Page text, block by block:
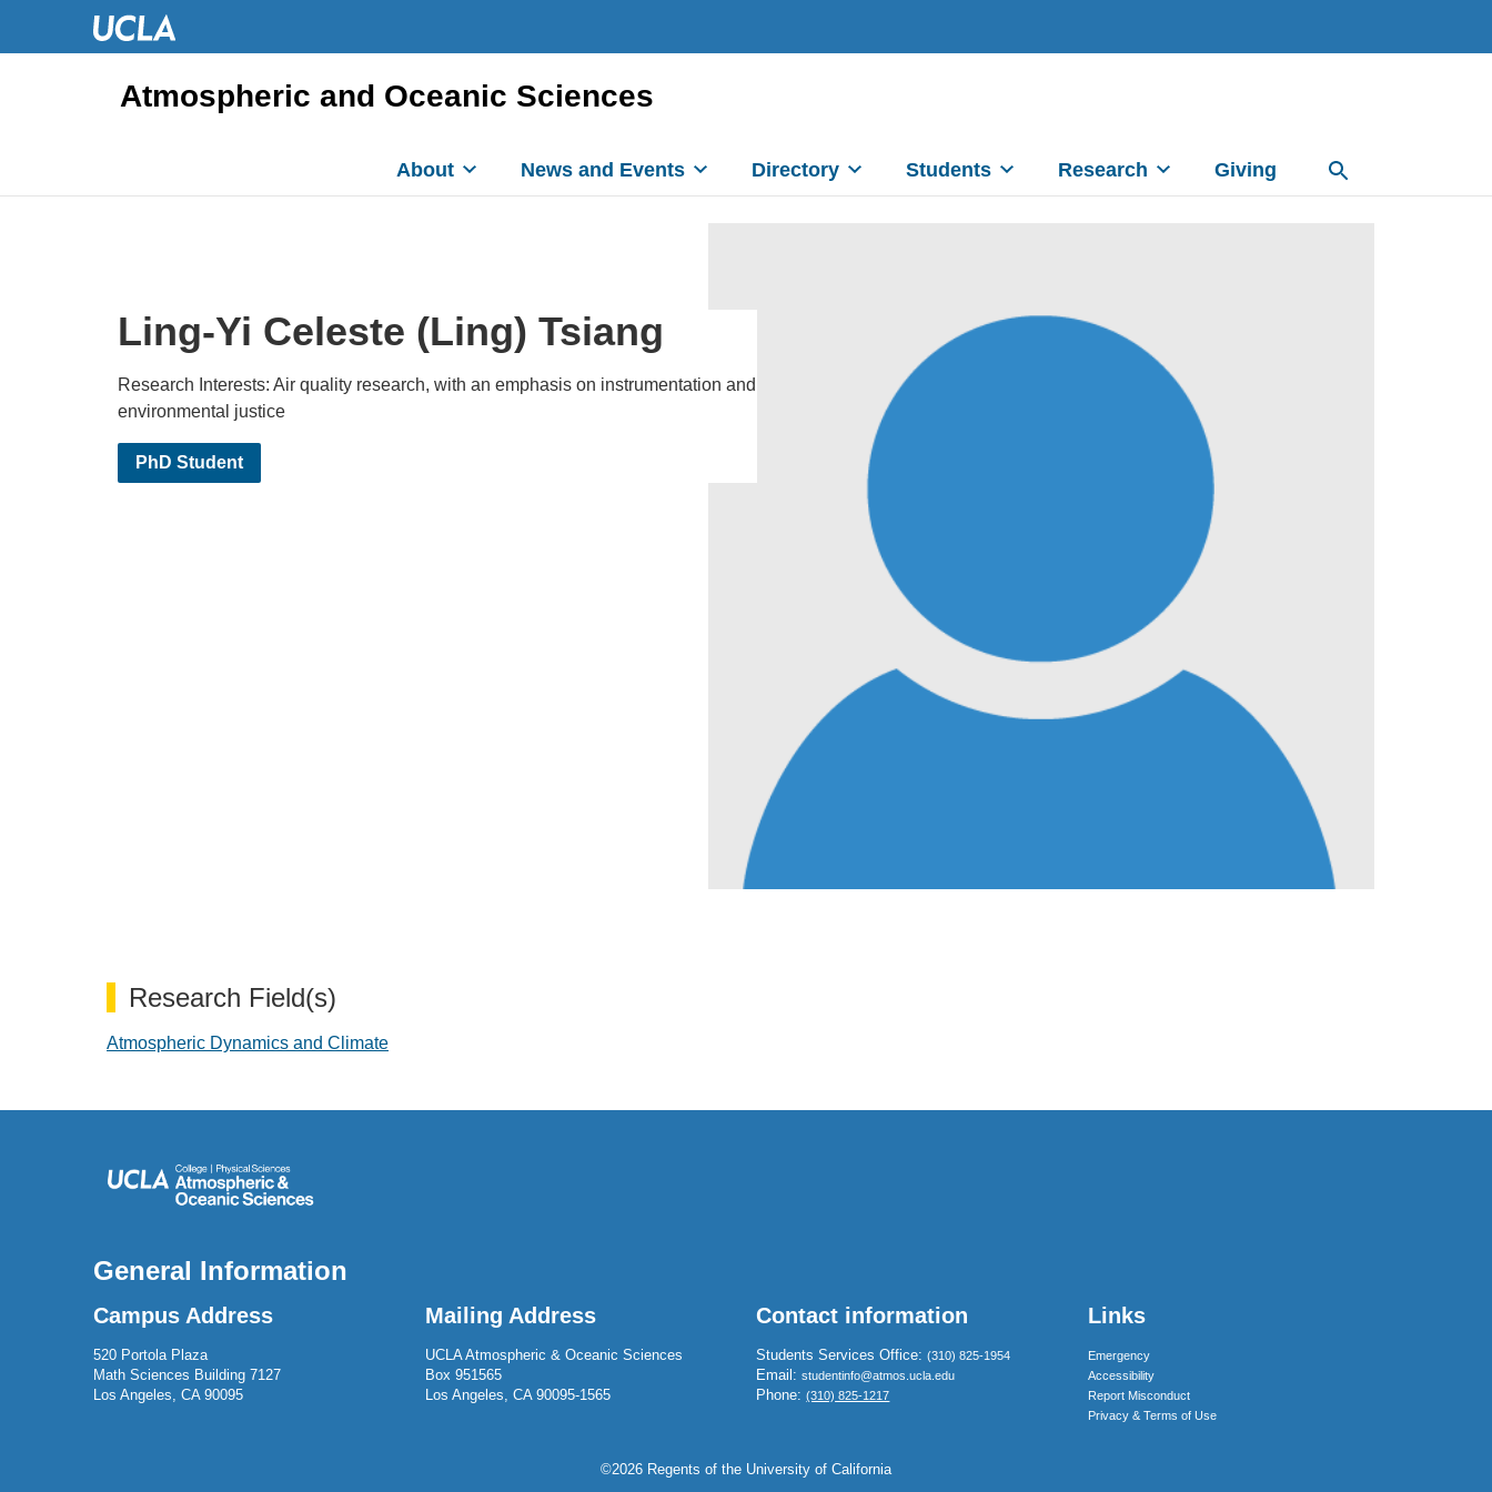
Atmospheric and Oceanic Sciences
About News and Events Directory Students Research Giving
Ling-Yi Celeste (Ling) Tsiang
Research Interests: Air quality research, with an emphasis on instrumentation and
environmental justice
PhD Student
Research Field(s)
Atmospheric Dynamics and Climate
General Information
Campus Address
520 Portola Plaza
Math Sciences Building 7127
Los Angeles, CA 90095
Mailing Address
UCLA Atmospheric & Oceanic Sciences
Box 951565
Los Angeles, CA 90095-1565
Contact information
Students Services Office:(310) 825-1954
Email:studentinfo@atmos.ucla.edu
Phone:(310) 825-1217
Links
Emergency
Accessibility
Report Misconduct
Privacy & Terms of Use
©2026 Regents of the University of California